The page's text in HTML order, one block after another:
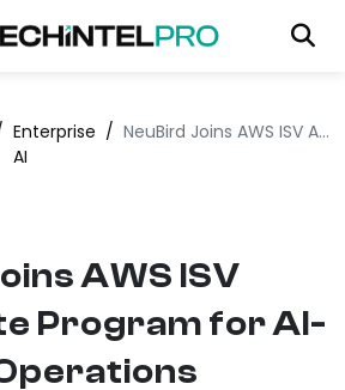
Enterprise
AI
/ NeuBird Joins AWS ISV Accelerate Program for AI-Driven IT Operations
AWS ISV
Program for AI-